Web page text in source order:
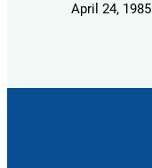
April 24, 1985